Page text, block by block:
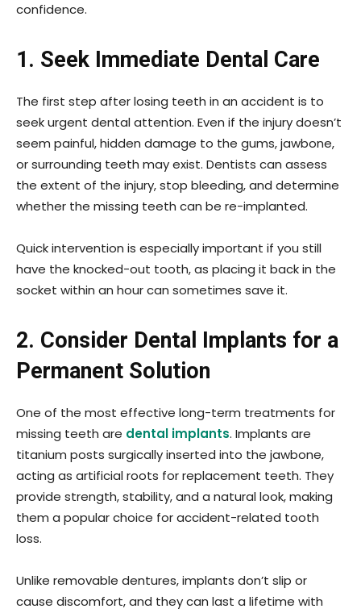
confidence.
1. Seek Immediate Dental Care
The first step after losing teeth in an accident is to
seek urgent dental attention. Even if the injury doesn’t
seem painful, hidden damage to the gums, jawbone,
or surrounding teeth may exist. Dentists can assess
the extent of the injury, stop bleeding, and determine
whether the missing teeth can be re-implanted.
Quick intervention is especially important if you still
have the knocked-out tooth, as placing it back in the
socket within an hour can sometimes save it.
2. Consider Dental Implants for a
Permanent Solution
One of the most effective long-term treatments for
missing teeth are dental implants. Implants are
titanium posts surgically inserted into the jawbone,
acting as artificial roots for replacement teeth. They
provide strength, stability, and a natural look, making
them a popular choice for accident-related tooth
loss.
Unlike removable dentures, implants don’t slip or
cause discomfort, and they can last a lifetime with